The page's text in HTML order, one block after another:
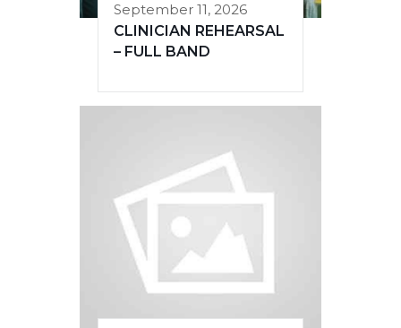
September 11, 2026
CLINICIAN REHEARSAL
– FULL BAND